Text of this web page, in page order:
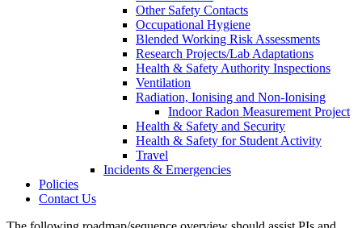
Other Safety Contacts
Occupational Hygiene
Blended Working Risk Assessments
Research Projects/Lab Adaptations
Health & Safety Authority Inspections
Ventilation
Radiation, Ionising and Non-Ionising
Indoor Radon Measurement Project
Health & Safety and Security
Health & Safety for Student Activity
Travel
Incidents & Emergencies
Policies
Contact Us